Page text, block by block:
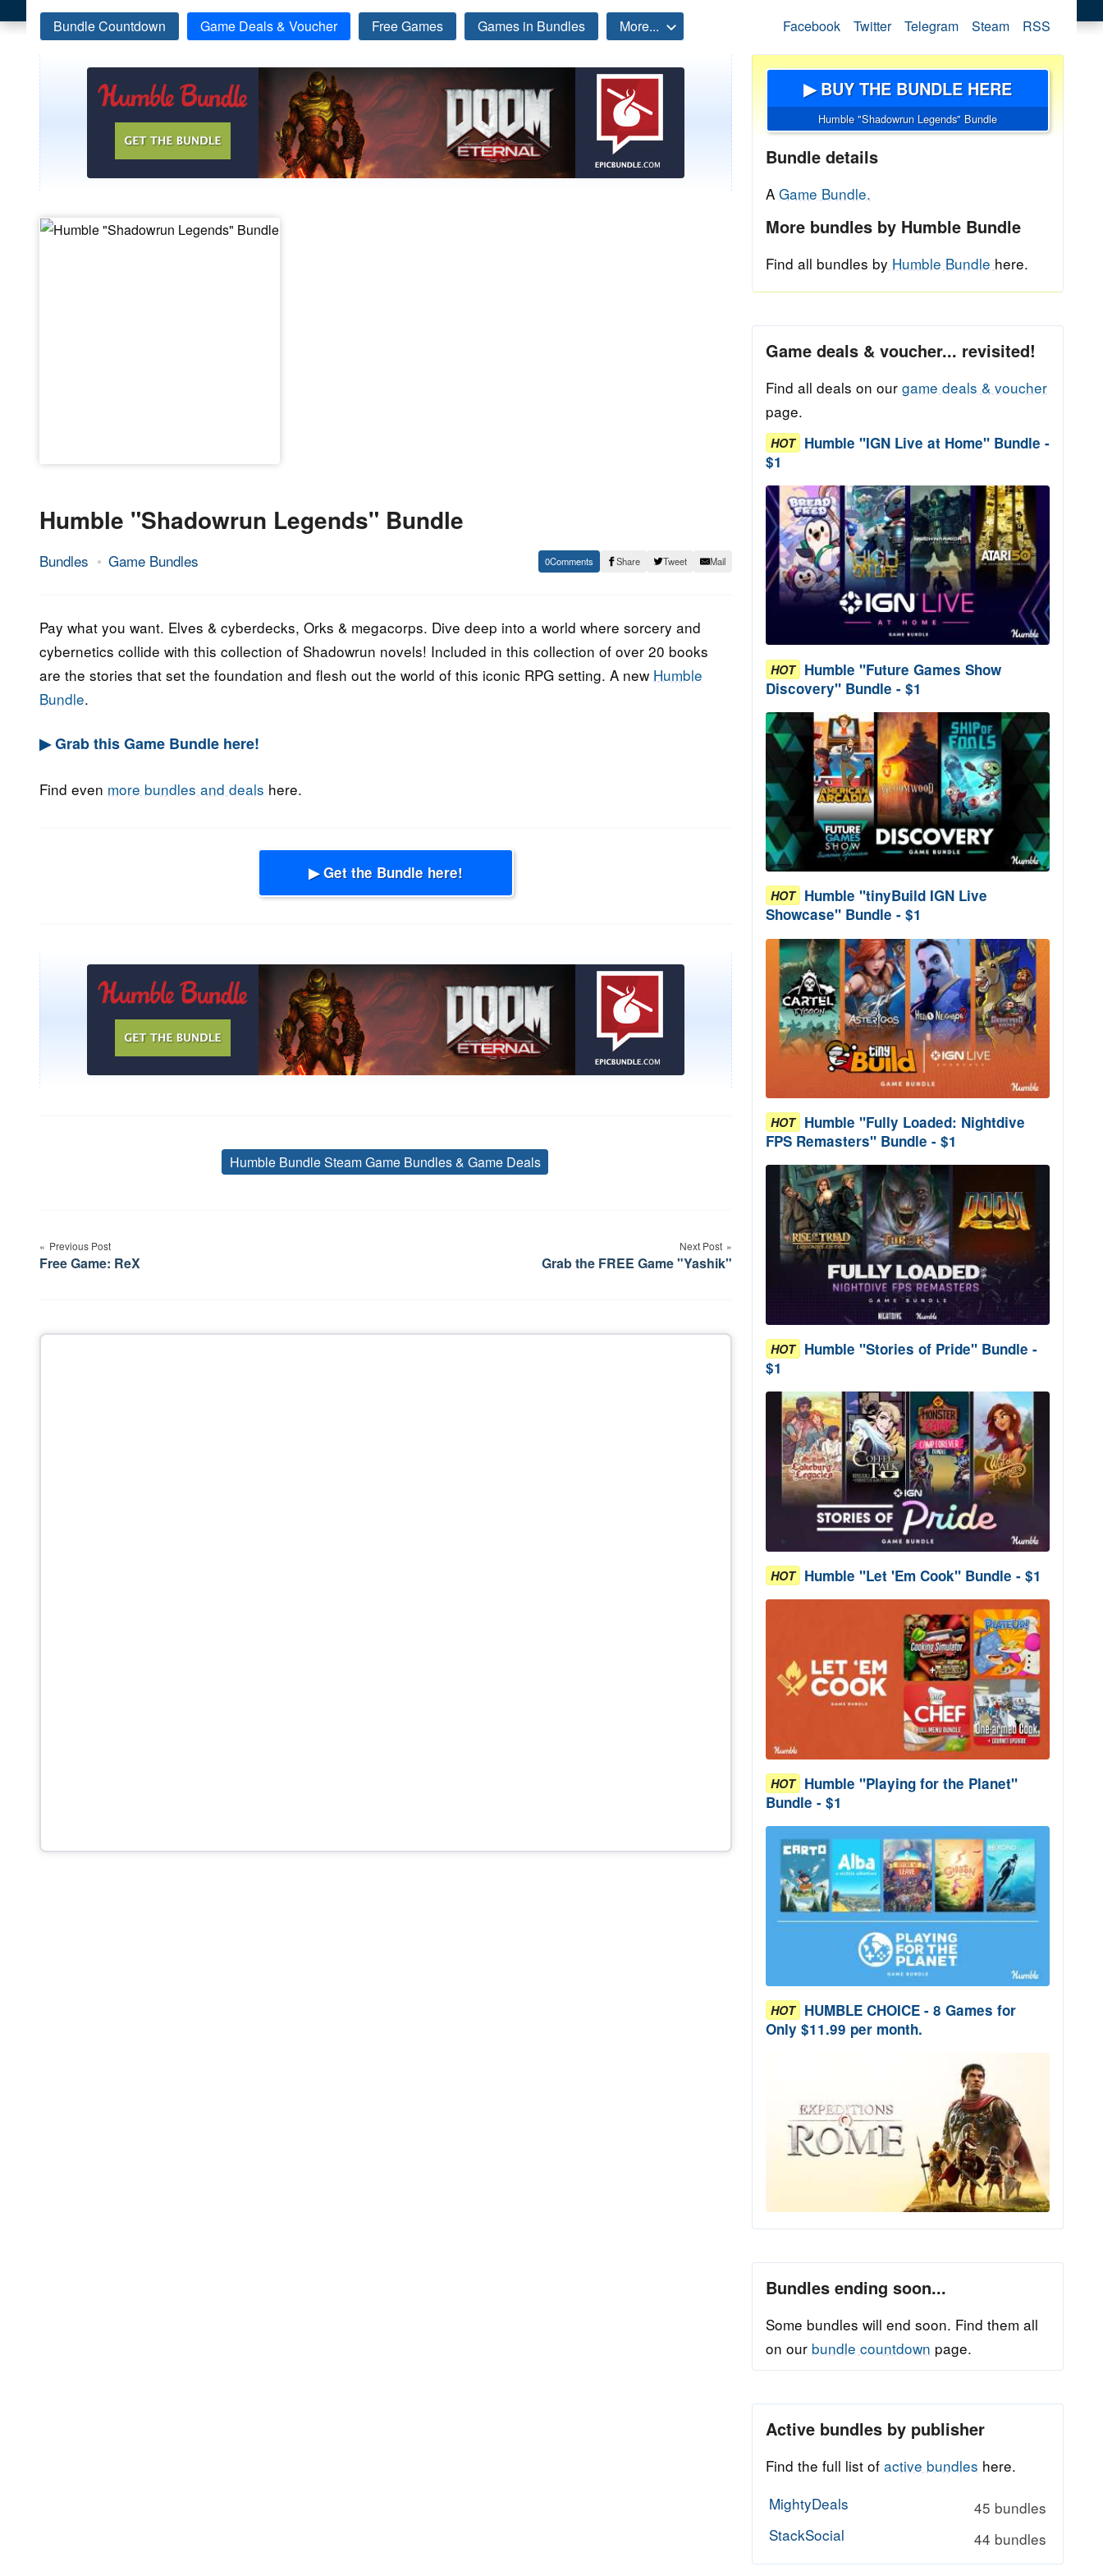
Bundle Countdown Game Deals & Voucher Free Games Games in Bundles More... Facebook Twitter Telegram Steam RSS
Humble "Shadowrun Legends" Bundle
Bundles Game Bundles
17.
2023
Epic
0 Share Tweet Mail
Pay what you want. Elves & cyberdecks, Orks & megacorps. Dive deep into a world where sorcery and
cybernetics collide with this collection of Shadowrun novels! Included in this collection of over 20 books
are the stories that set the foundation and flesh out the world of this iconic RPG setting. A new Humble
Bundle.
▶ Grab this Game Bundle here!
Find even more bundles and deals here.
▶ Get the Bundle here!
Tags
Humble Bundle Steam Game Bundles & Game Deals
navigation
Previous Post
Free Game: ReX
Next Post
Grab the FREE Game "Yashik"
▶ BUY THE BUNDLE HERE
Humble "Shadowrun Legends" Bundle
Bundle details
A Game Bundle.
More bundles by Humble Bundle
Find all bundles by Humble Bundle here.
Game deals & voucher... revisited!
Find all deals on our game deals & voucher
page.
HOT Humble "IGN Live at Home" Bundle -
$1
HOT Humble "Future Games Show
Discovery" Bundle - $1
HOT Humble "tinyBuild IGN Live
Showcase" Bundle - $1
HOT Humble "Fully Loaded: Nightdive
FPS Remasters" Bundle - $1
HOT Humble "Stories of Pride" Bundle -
$1
HOT Humble "Let 'Em Cook" Bundle - $1
HOT Humble "Playing for the Planet"
Bundle - $1
HOT HUMBLE CHOICE - 8 Games for
Only $11.99 per month.
Bundles ending soon...
Some bundles will end soon. Find them all
on our bundle countdown page.
Active bundles by publisher
Find the full list of active bundles here.
MightyDeals
45 bundles
StackSocial
44 bundles